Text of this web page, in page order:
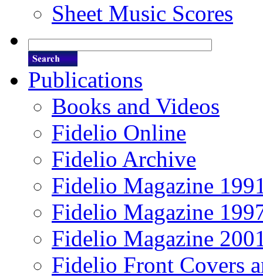
Sheet Music Scores
Publications
Books and Videos
Fidelio Online
Fidelio Archive
Fidelio Magazine
Fidelio Magazine
Fidelio Magazine
Fidelio Front Covers